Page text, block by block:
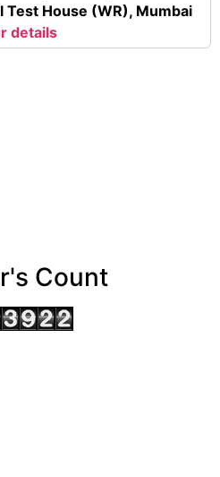
House (WR), Mumbai
details
Count